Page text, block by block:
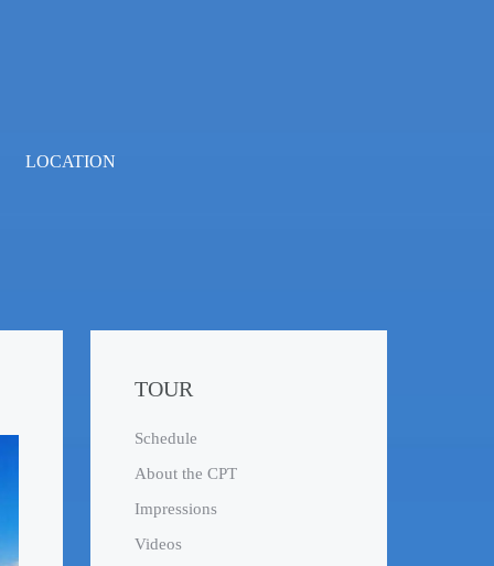
LOCATION
TOUR
Schedule
About the CPT
Impressions
Videos